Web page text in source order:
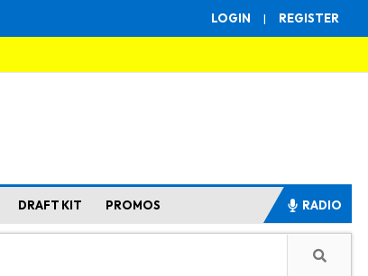
LOGIN | REGISTER
DRAFT KIT PROMOS RADIO